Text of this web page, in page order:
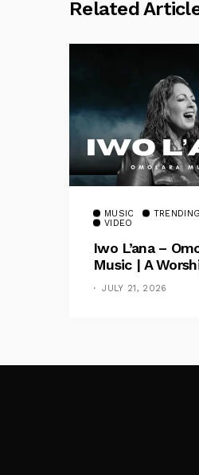
Related
MUSIC
VIDEO
Iwo L’ana –
Music | A
Celebrating God’s
Unchanging
JULY 21, 2026